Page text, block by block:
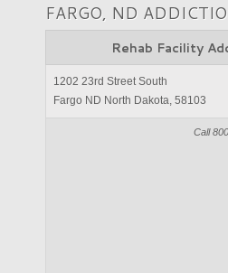
FARGO, ND
Rehab Facility
Call
1202 23rd Street South
Fargo ND North Dakota, 58103